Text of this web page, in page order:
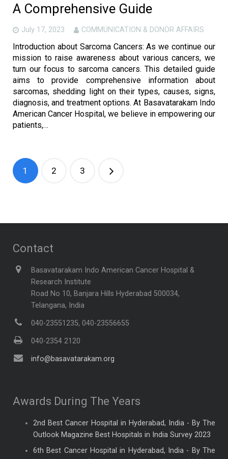
A Comprehensive Guide
July 17, 2023 COMMUNICATION & DONOR AFFAIRS
Introduction about Sarcoma Cancers: As we continue our
mission to raise awareness about various cancers, we
turn our focus to sarcoma cancers. This detailed guide
aims to provide comprehensive information about
sarcomas, shedding light on their types, causes, signs,
diagnosis, and treatment options. At Basavatarakam Indo
American Cancer Hospital, we believe in empowering our
patients,…
1 2 3
Contact
Basavatarakam Indo American Cancer Hospital &
Research Institute
Road No 10, Banjara Hills Hyderabad 500034,
Telangana, India
040-23551235, 040-23556655
040-2354 2120
info@basavatarakam.org
Awards During The Years
2nd Best Cancer Hospital in Hyderabad, India - By The
Outlook Magazine Best Hospitals in India Survey 2023
6th Best Cancer Hospital in Hyderabad, India - By The